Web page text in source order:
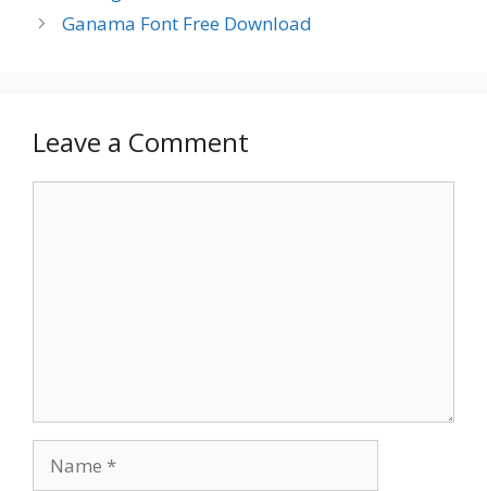
Ganama Font Free Download
Leave a Comment